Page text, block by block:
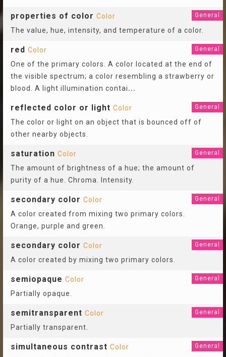
properties of color Color General
The value, hue, intensity, and temperature of a color.
red Color General
One of the primary colors. A color located at the end of
the visible spectrum; a color resembling a strawberry or
blood. A light illumination contai...
reflected color or light Color General
The color or light on an object that is bounced off of
other nearby objects.
saturation Color General
The amount of brightness of a hue; the amount of
purity of a hue. Chroma. Intensity.
secondary color Color General
A color created from mixing two primary colors.
Orange, purple and green.
secondary color Color General
A color created by mixing two primary colors.
semiopaque Color General
Partially opaque.
semitransparent Color General
Partially transparent.
simultaneous contrast Color General